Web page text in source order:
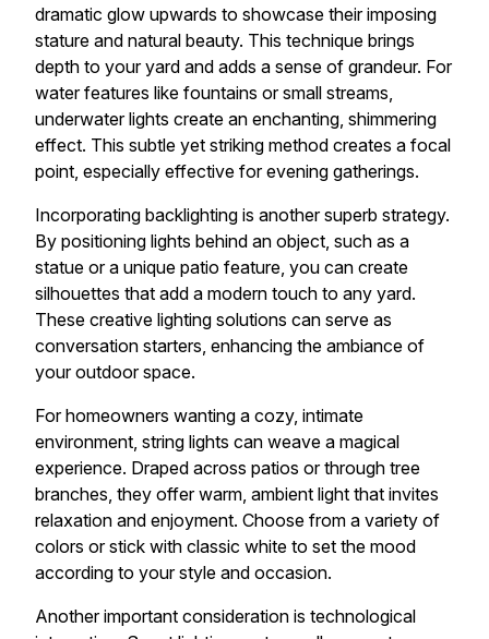
dramatic glow upwards to showcase their imposing
stature and natural beauty. This technique brings
depth to your yard and adds a sense of grandeur. For
water features like fountains or small streams,
underwater lights create an enchanting, shimmering
effect. This subtle yet striking method creates a focal
point, especially effective for evening gatherings.
Incorporating backlighting is another superb strategy.
By positioning lights behind an object, such as a
statue or a unique patio feature, you can create
silhouettes that add a modern touch to any yard.
These creative lighting solutions can serve as
conversation starters, enhancing the ambiance of
your outdoor space.
For homeowners wanting a cozy, intimate
environment, string lights can weave a magical
experience. Draped across patios or through tree
branches, they offer warm, ambient light that invites
relaxation and enjoyment. Choose from a variety of
colors or stick with classic white to set the mood
according to your style and occasion.
Another important consideration is technological